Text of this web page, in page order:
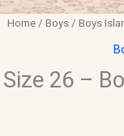
Home/ Boys/ Boys
Size 26 –